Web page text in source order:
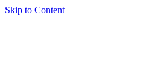
Skip to Content